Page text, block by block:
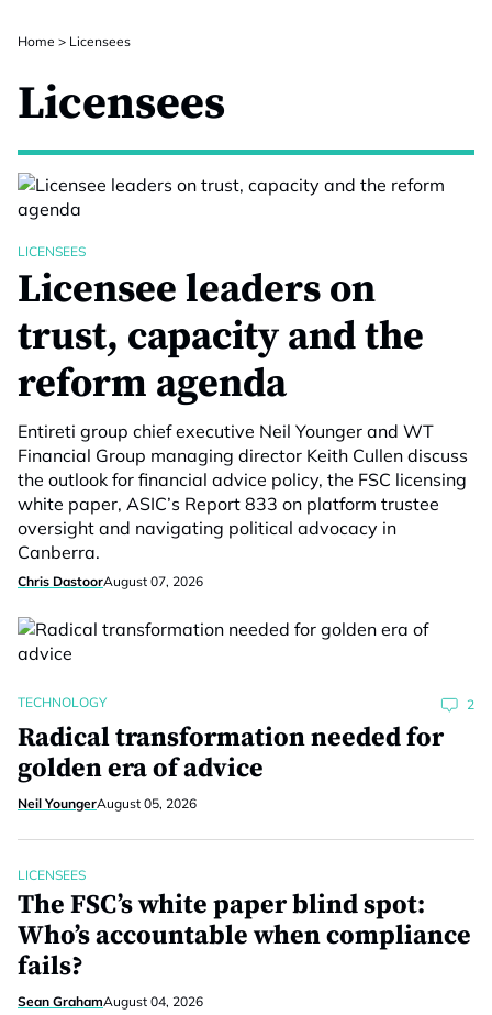
Home > Licensees
Licensees
LICENSEES
Licensee leaders on
trust, capacity and the
reform agenda
Entireti group chief executive Neil Younger and WT
Financial Group managing director Keith Cullen discuss
the outlook for financial advice policy, the FSC licensing
white paper, ASIC’s Report 833 on platform trustee
oversight and navigating political advocacy in
Canberra.
Chris DastoorAugust 07, 2026
TECHNOLOGY 2
Radical transformation needed for
golden era of advice
Neil YoungerAugust 05, 2026
LICENSEES
The FSC’s white paper blind spot:
Who’s accountable when compliance
fails?
Sean GrahamAugust 04, 2026